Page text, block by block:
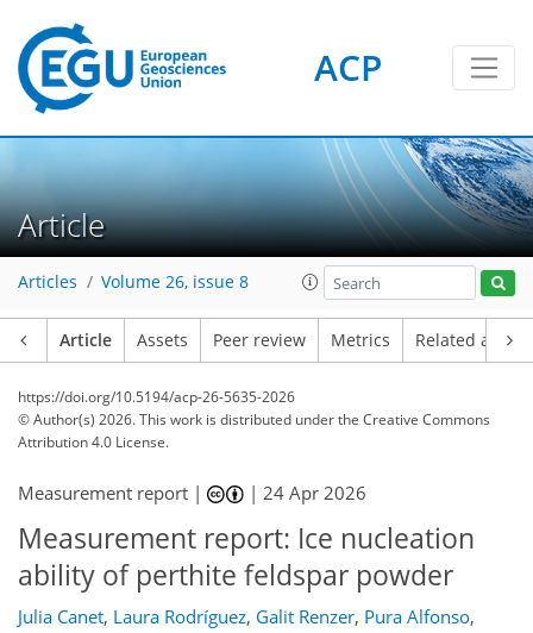
ACP
Article
Articles Volume 26, issue 8
Article Assets Peer review Metrics Related
https://doi.org/10.5194/acp-26-5635-2026
© Author(s) 2026. This work is distributed underthe Creative Commons
Attribution 4.0 License.
Measurement report | |24 Apr 2026
Measurement report: Ice nucleation
ability of perthite feldspar powder
Julia Canet, Laura Rodríguez, Galit Renzer, Pura Alfonso,